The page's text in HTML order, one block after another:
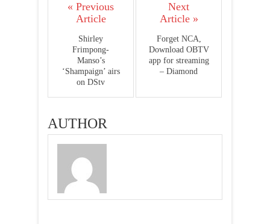
« Previous
Article
Shirley
Frimpong-
Manso’s
‘Shampaign’ airs
on DStv
Next
Article »
Forget NCA,
Download OBTV
app for streaming
– Diamond
AUTHOR